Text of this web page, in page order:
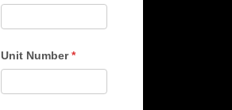
Unit Number*